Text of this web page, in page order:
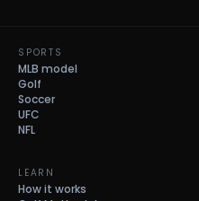
SPORTS
MLB model
Golf
Soccer
UFC
NFL
LEARN
How it works